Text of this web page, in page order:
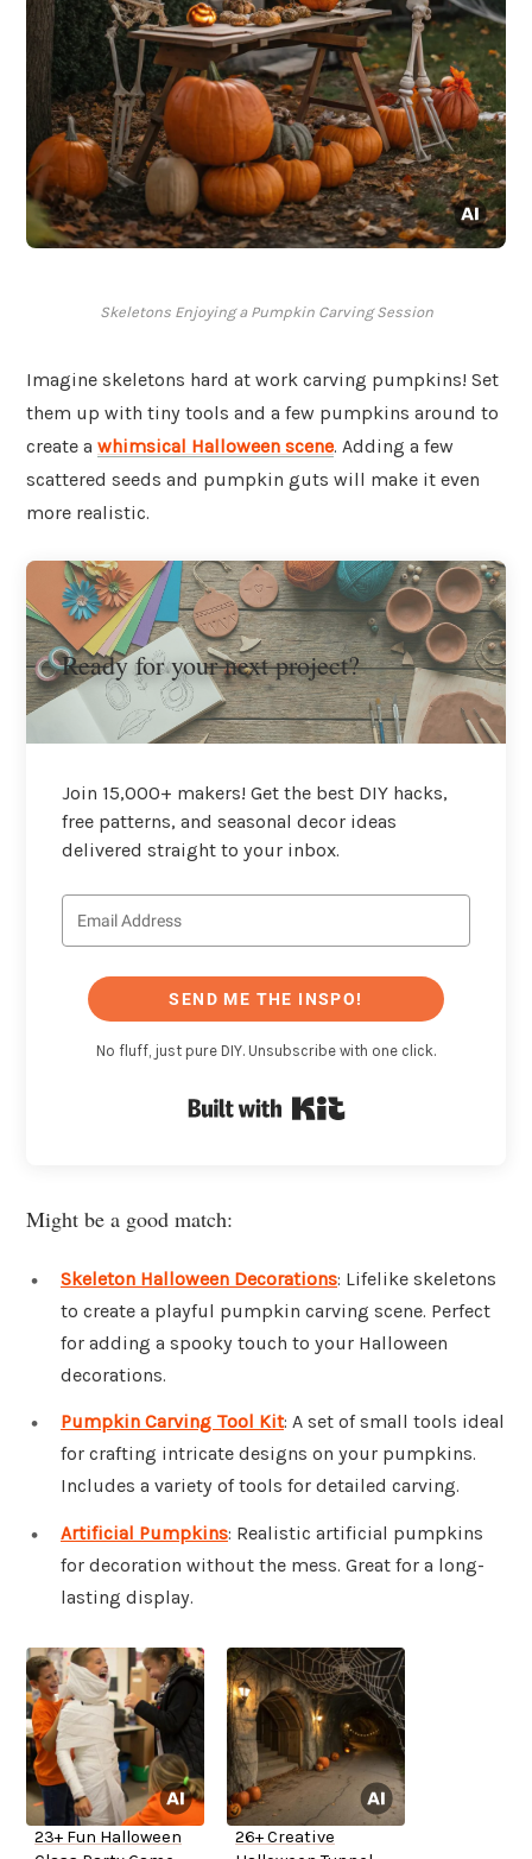
Skeletons Enjoying a Pumpkin Carving Session
Imagine skeletons hard at work carving pumpkins! Set
them up with tiny tools and a few pumpkins around to
create a whimsical Halloween scene. Adding a few
scattered seeds and pumpkin guts will make it even
more realistic.
Ready for your next project?
Join 15,000+ makers! Get the best DIY hacks,
free patterns, and seasonal decor ideas
delivered straight to your inbox.
SEND ME THE INSPO!
No fluff, just pure DIY. Unsubscribe with one click.
Might be a good match:
Skeleton Halloween Decorations: Lifelike skeletons
to create a playful pumpkin carving scene. Perfect
for adding a spooky touch to your Halloween
decorations.
Pumpkin Carving Tool Kit: A set of small tools ideal
for crafting intricate designs on your pumpkins.
Includes a variety of tools for detailed carving.
Artificial Pumpkins: Realistic artificial pumpkins
for decoration without the mess. Great for a long-
lasting display.
23+ Fun Halloween
26+ Creative